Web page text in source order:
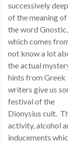
successively
of the meaning
the word Gnostic,
which comes
not know a lot
the actual
hints from Greek
writers give us
festival of the
Dionysius cult.
activity, alcohol
inducements